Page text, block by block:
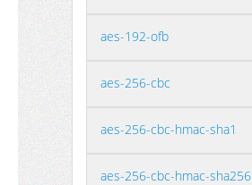
aes-192-ofb
aes-256-cbc
aes-256-cbc-hmac-sha1
aes-256-cbc-hmac-sha256